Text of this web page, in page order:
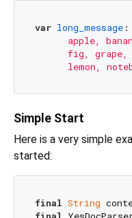
var long_message:
apple,
fig, grape,
lemon,
Simple Start
Here is a very simple
started:
final String